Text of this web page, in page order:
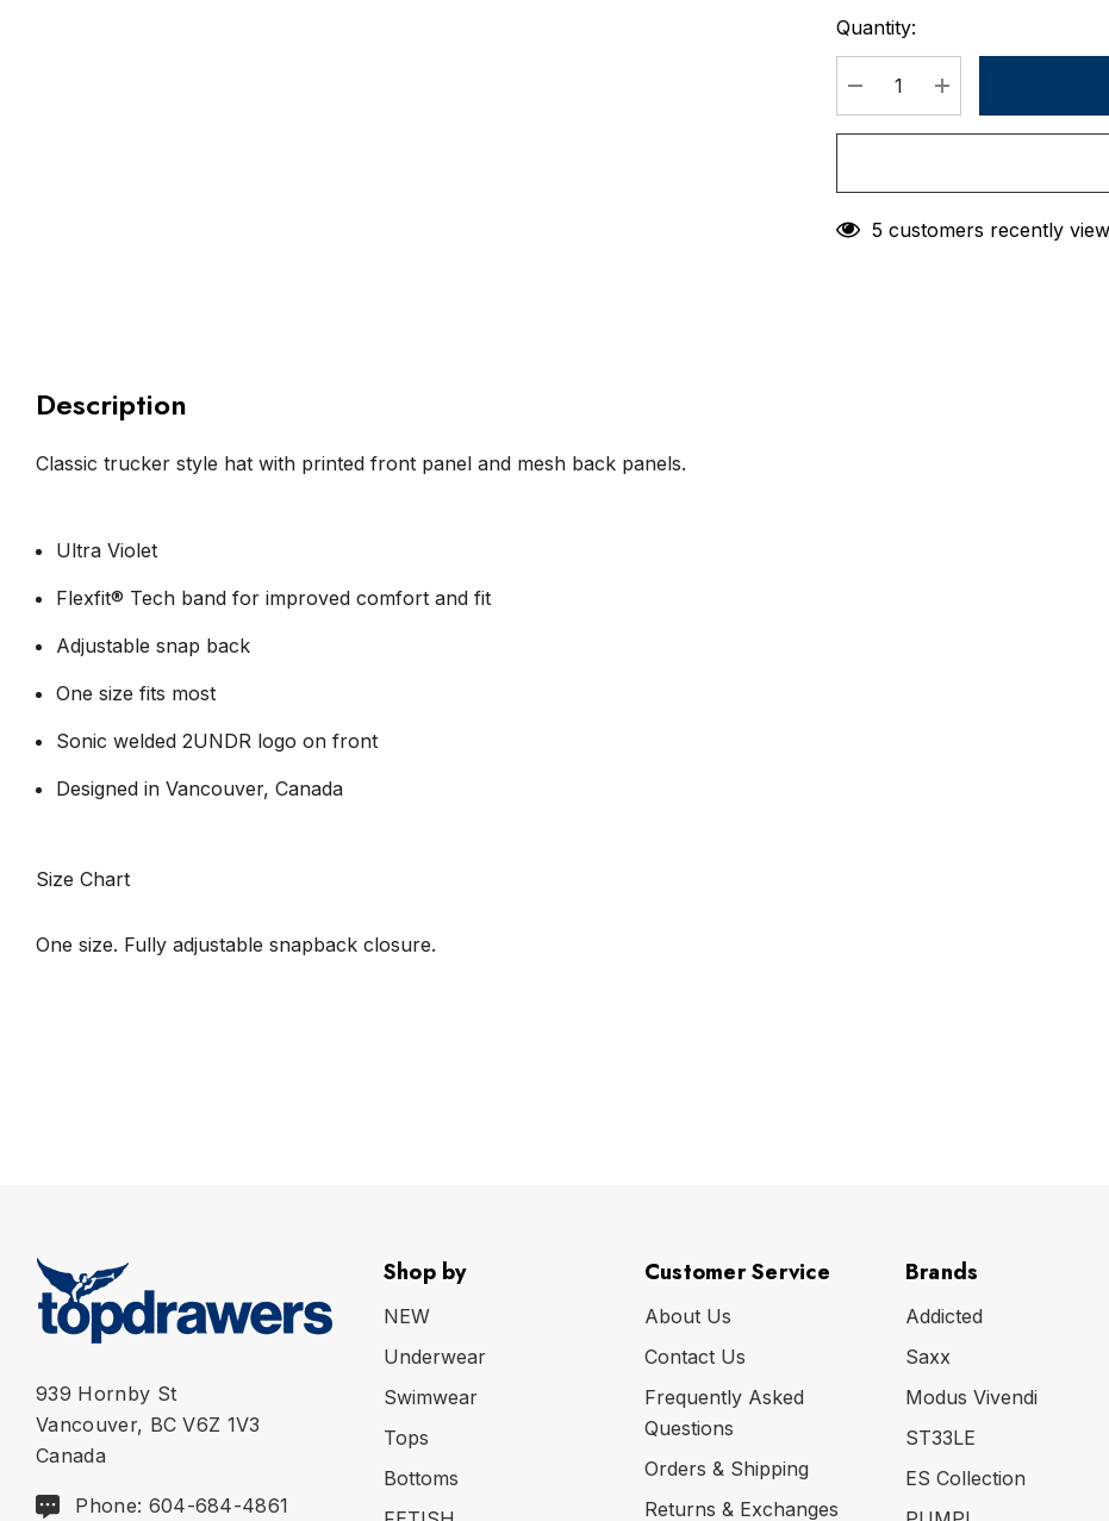
Current
Stock:
Quantity:
DECREASE QUANTITY:
INCREASE
5 customers recently
Description
Classic trucker style hat with printed front panel and mesh back panels.
Ultra Violet
Flexfit® Tech band for improved comfort and fit
Adjustable snap back
One size fits most
Sonic welded 2UNDR logo on front
Designed in Vancouver, Canada
Size Chart
One size. Fully adjustable snapback closure.
939 Hornby St
Vancouver, BC V6Z 1V3
Canada
Phone: 604-684-4861
Shop by
NEW
Underwear
Swimwear
Tops
Bottoms
Customer Service
About Us
Contact Us
Frequently Asked
Questions
Orders & Shipping
Returns & Exchanges
Brands
Addicted
Saxx
Modus Vivendi
ST33LE
ES Collection